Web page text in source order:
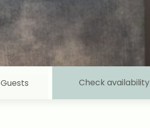
Guests Check availability